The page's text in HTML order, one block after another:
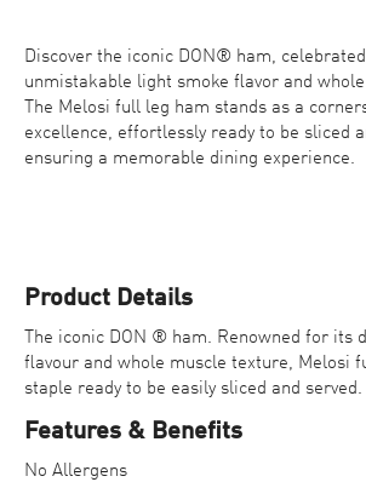
Contact Us
Find a Distributor
Discover the iconic DON® ham,
unmistakable light smoke flavor and
The Melosi full leg ham stands as a
excellence, effortlessly ready to be sliced
ensuring a memorable dining experience.
Product Details
The iconic DON ® ham. Renowned for its
flavour and whole muscle texture, Melosi
staple ready to be easily sliced and served.
Features & Benefits
No Allergens